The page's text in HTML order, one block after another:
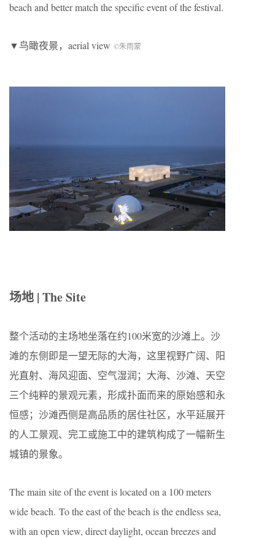
beach and better match the specific event of the festival.
▼鸟瞰夜景，aerial view ©朱雨蒙
场地 | The Site
整个活动的主场地坐落在约100米宽的沙滩上。沙
滩的东侧即是一望无际的大海，这里视野广阔、阳
光直射、海风迎面、空气湿润；大海、沙滩、天空
三个纯粹的景观元素， 形成扑面而来的原始感和永
恒感；沙滩西侧是高品质的居住社区，水平延展开
的人工景观、完工或施工中的建筑构成了一幅新生
城镇的景象。
The main site of the event is located on a 100 meters
wide beach. To the east of the beach is the endless sea,
with an open view, direct daylight, ocean breezes and